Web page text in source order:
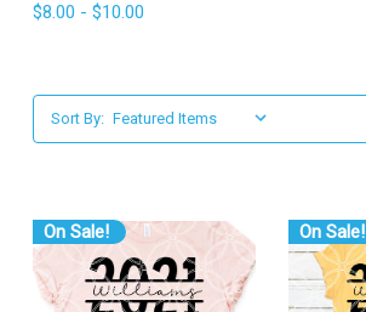
$8.00 - $10.00
Sort By:
On Sale! On Sale!